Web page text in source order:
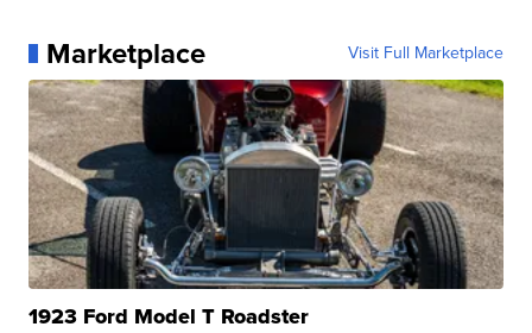
Marketplace Visit Full Marketplace
1923 Ford Model T Roadster